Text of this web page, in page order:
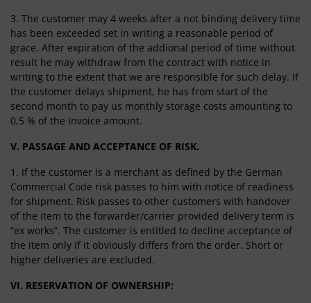
3. The customer may 4 weeks after a not binding delivery time
has been exceeded set in writing a reasonable period of
grace. After expiration of the addional period of time without
result he may withdraw from the contract with notice in
writing to the extent that we are responsible for such delay. If
the customer delays shipment, he has from start of the
second month to pay us monthly storage costs amounting to
0,5 % of the invoice amount.
V. PASSAGE AND ACCEPTANCE OF RISK.
1. If the customer is a merchant as defined by the German
Commercial Code risk passes to him with notice of readiness
for shipment. Risk passes to other customers with handover
of the item to the forwarder/carrier provided delivery term is
“ex works”. The customer is entitled to decline acceptance of
the item only if it obviously differs from the order. Short or
higher deliveries are excluded.
VI. RESERVATION OF OWNERSHIP: